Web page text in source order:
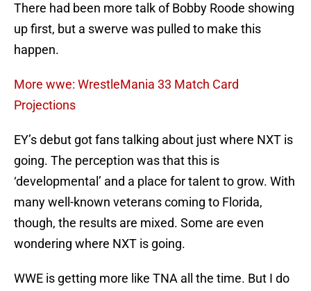
There had been more talk of Bobby Roode showing
up first, but a swerve was pulled to make this
happen.
More wwe: WrestleMania 33 Match Card
Projections
EY’s debut got fans talking about just where NXT is
going. The perception was that this is
‘developmental’ and a place for talent to grow. With
many well-known veterans coming to Florida,
though, the results are mixed. Some are even
wondering where NXT is going.
WWE is getting more like TNA all the time. But I do